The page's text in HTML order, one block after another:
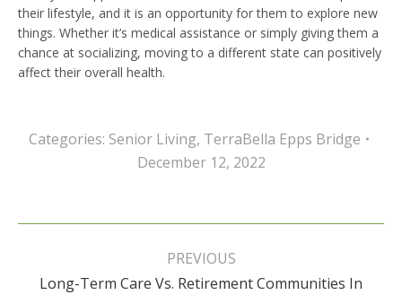
their lifestyle, and it is an opportunity for them to explore new
things. Whether it’s medical assistance or simply giving them a
chance at socializing, moving to a different state can positively
affect their overall health.
Categories: Senior Living, TerraBella Epps Bridge
December 12, 2022
Post
PREVIOUS
Previous
Long-Term Care Vs. Retirement Communities In